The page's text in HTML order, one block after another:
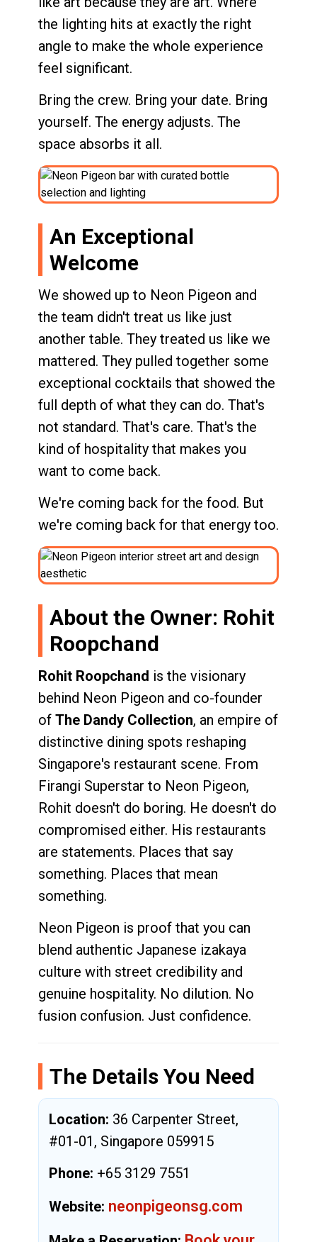
the lighting hits at exactly the right
angle to make the whole experience
feel significant.
Bring the crew. Bring your date. Bring
yourself. The energy adjusts. The
space absorbs it all.
An Exceptional
Welcome
We showed up to Neon Pigeon and
the team didn't treat us like just
another table. They treated us like we
mattered. They pulled together some
exceptional cocktails that showed the
full depth of what they can do. That's
not standard. That's care. That's the
kind of hospitality that makes you
want to come back.
We're coming back for the food. But
we're coming back for that energy too.
About the Owner: Rohit
Roopchand
Rohit Roopchand is the visionary
behind Neon Pigeon and co-founder
of The Dandy Collection, an empire of
distinctive dining spots reshaping
Singapore's restaurant scene. From
Firangi Superstar to Neon Pigeon,
Rohit doesn't do boring. He doesn't do
compromised either. His restaurants
are statements. Places that say
something. Places that mean
something.
Neon Pigeon is proof that you can
blend authentic Japanese izakaya
culture with street credibility and
genuine hospitality. No dilution. No
fusion confusion. Just confidence.
The Details You Need
Location: 36 Carpenter Street,
#01-01, Singapore 059915
Phone: +65 3129 7551
Website: neonpigeonsg.com